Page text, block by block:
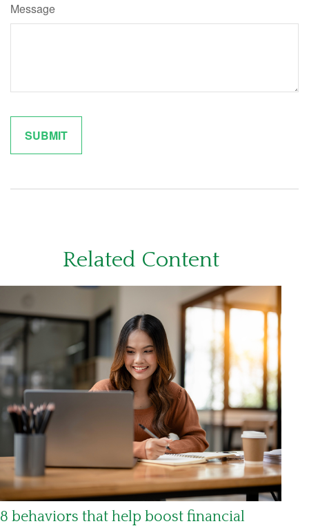
Message
Related Content
8 behaviors that help boost financial